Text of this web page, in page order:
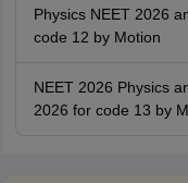
Physics NEET 2026
code 12 by Motion
NEET 2026 Physics
2026 for code 13 by